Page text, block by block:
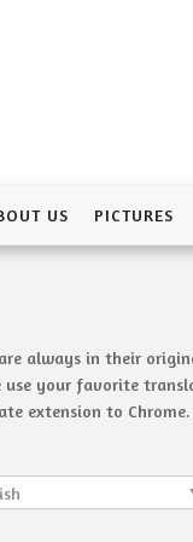
US PICTURES
always in their
use your favorite
extension to Chrome.